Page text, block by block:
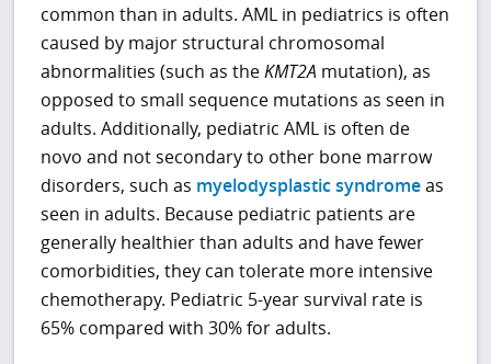
common than in adults. AML in pediatrics is often
caused by major structural chromosomal
abnormalities (such as theKMT2A mutation), as
opposed to small sequence mutations as seen in
adults. Additionally, pediatric AML is often de
novo and not secondary to other bone marrow
disorders, such as myelodysplastic syndromeas
seen in adults. Because pediatric patients are
generally healthier than adults and have fewer
comorbidities, they can tolerate more intensive
chemotherapy. Pediatric 5-year survival rate is
65% compared with 30% for adults.